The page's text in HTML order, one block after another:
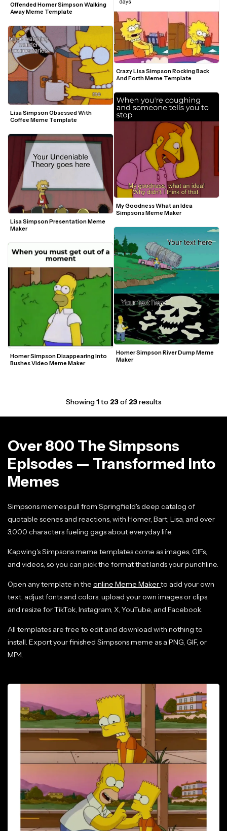
Offended Homer Simpson Walking
Away Meme Template
Lisa Simpson Obsessed With
Coffee Meme Template
Lisa Simpson Presentation Meme
Maker
Homer Simpson Disappearing Into
Bushes Video Meme Maker
Crazy Lisa Simpson Rocking Back
And Forth Meme Template
My Goodness What an Idea
Simpsons Meme Maker
Homer Simpson River Dump Meme
Maker
Showing1to 23of 23results
Over 800 The Simpsons
Episodes — Transformed into
Memes
Simpsons memes pull from Springfield's deep catalog of
quotable scenes and reactions, with Homer, Bart, Lisa, and over
3,000 characters fueling gags about everyday life.
Kapwing's Simpsons meme templates come as images, GIFs,
and videos, so you can pick the format that lands your punchline.
Open any template in the online Meme Makerto add your own
text, adjust fonts and colors, upload your own images or clips,
and resize for TikTok, Instagram, X, YouTube, and Facebook.
All templates are free to edit and download with nothing to
install. Export your finished Simpsons meme as a PNG, GIF, or
MP4.